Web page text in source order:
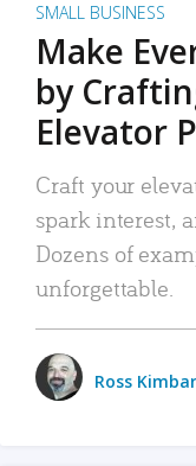
SMALL BUSINESS
Make
by
Elevator
Craft your
spark interest,
Dozens of
unforgettable.
Ross